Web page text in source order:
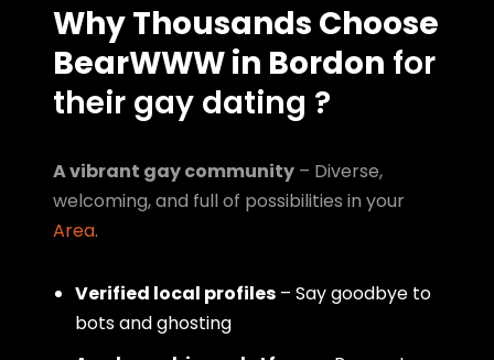
Why Thousands Choose
BearWWW in Bordon for
their gay dating ?
A vibrant gay community – Diverse,
welcoming, and full of possibilities in your
Area.
Verified local profiles – Say goodbye to
bots and ghosting